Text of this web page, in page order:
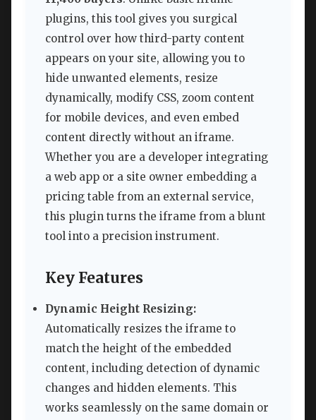
plugins, this tool gives you surgical
control over how third-party content
appears on your site, allowing you to
hide unwanted elements, resize
dynamically, modify CSS, zoom content
for mobile devices, and even embed
content directly without an iframe.
Whether you are a developer integrating
a web app or a site owner embedding a
pricing table from an external service,
this plugin turns the iframe from a blunt
tool into a precision instrument.
Key Features
Dynamic Height Resizing:
Automatically resizes the iframe to
match the height of the embedded
content, including detection of dynamic
changes and hidden elements. This
works seamlessly on the same domain or